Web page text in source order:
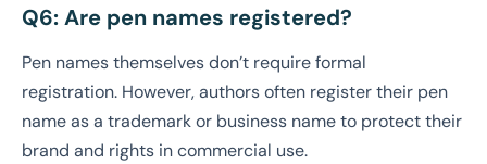
Q6: Are pen names registered?
Pen names themselves don’t require formal
registration. However, authors often register their pen
name as a trademark or business name to protect their
brand and rights in commercial use.